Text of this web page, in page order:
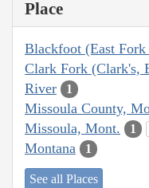
Place
Blackfoot (East
Clark Fork (Clark's,
River
1
Missoula County,
Missoula, Mont. 1
Montana 1
See all Places